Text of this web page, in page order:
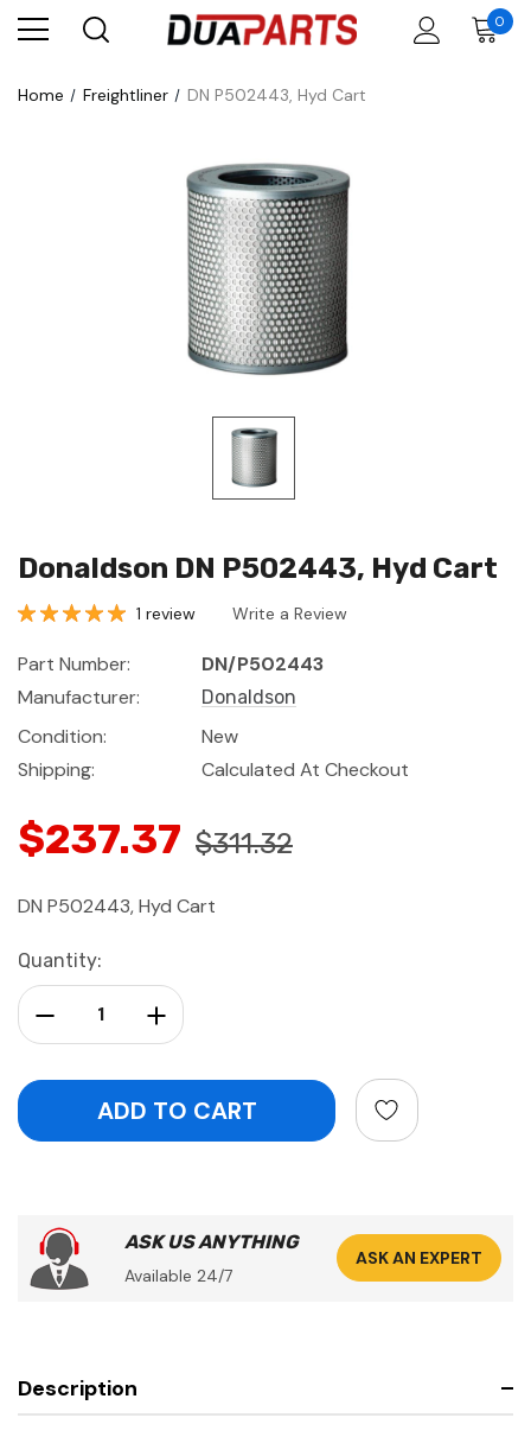
0
Home Freightliner DN P502443, Hyd Cart
Donaldson DN P502443, Hyd Cart
1 review Write a Review
Part Number:
DN/P502443
Manufacturer:
Donaldson
Condition:
New
Shipping:
Calculated At Checkout
$237.37 $311.32
DN P502443, Hyd Cart
Current
Stock:
Quantity:
Increase Quantity:
Decrease Quantity:
ASK US ANYTHING
Available 24/7
ASK AN EXPERT
Description